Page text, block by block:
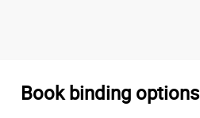
Book binding options